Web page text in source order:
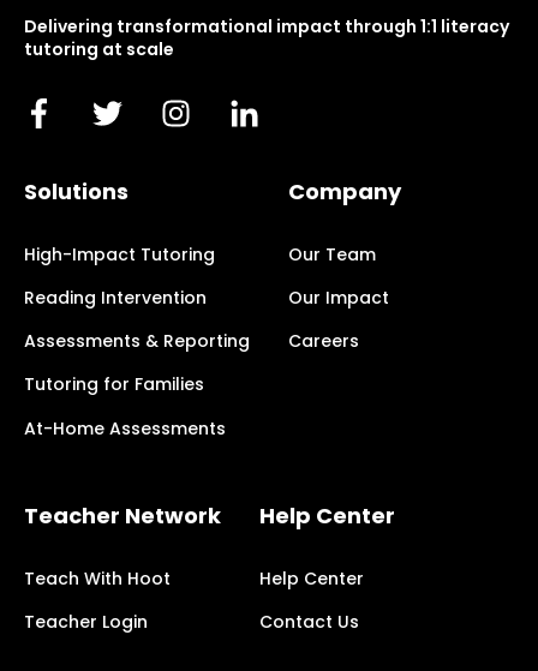
Delivering transformational impact through 1:1 literacy
tutoring at scale
Solutions
High-Impact Tutoring
Reading Intervention
Assessments & Reporting
Tutoring for Families
At-Home Assessments
Company
Our Team
Our Impact
Careers
Teacher Network
Teach With Hoot
Teacher Login
Help Center
Help Center
Contact Us